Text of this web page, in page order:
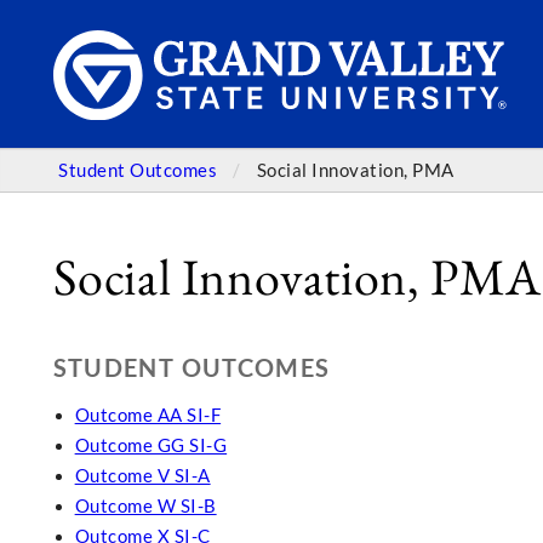
Student Outcomes Social Innovation, PMA
Social Innovation, PMA
STUDENT OUTCOMES
Outcome AA SI-F
Outcome GG SI-G
Outcome V SI-A
Outcome W SI-B
Outcome X SI-C